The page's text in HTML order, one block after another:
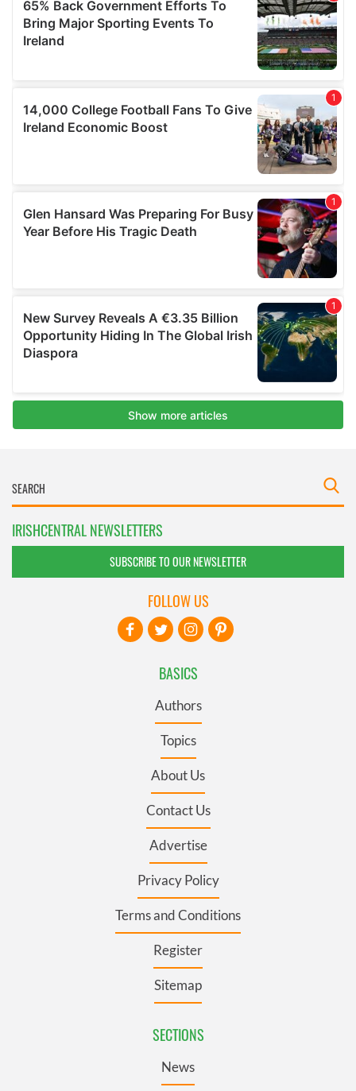
IRISHCENTRAL NEWSLETTERS
SUBSCRIBE TO OUR NEWSLETTER
BASICS
Authors
Topics
About Us
Contact Us
Advertise
Privacy Policy
Terms and Conditions
Register
Sitemap
SECTIONS
News
FOLLOW US